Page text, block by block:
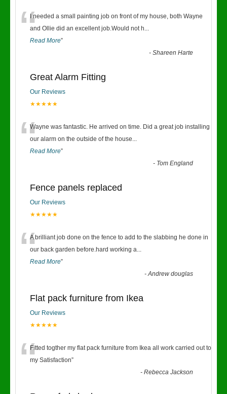
“I needed a small painting job on front of my house, both Wayne
and Ollie did an excellent job.Would not h...
Read More”
-Shareen Harte
Great Alarm Fitting
Our Reviews
★★★★★
“Wayne was fantastic. He arrived on time. Did a great job installing
our alarm on the outside of the house...
Read More”
- Tom England
Fence panels replaced
Our Reviews
★★★★★
“A brilliant job done on the fence to add to the slabbing he done in
our back garden before.hard working a...
Read More”
-Andrew douglas
Flat pack furniture from Ikea
Our Reviews
★★★★★
“Fitted togther my flat pack furniture from Ikea all work carried out to
my Satisfaction”
-Rebecca Jackson